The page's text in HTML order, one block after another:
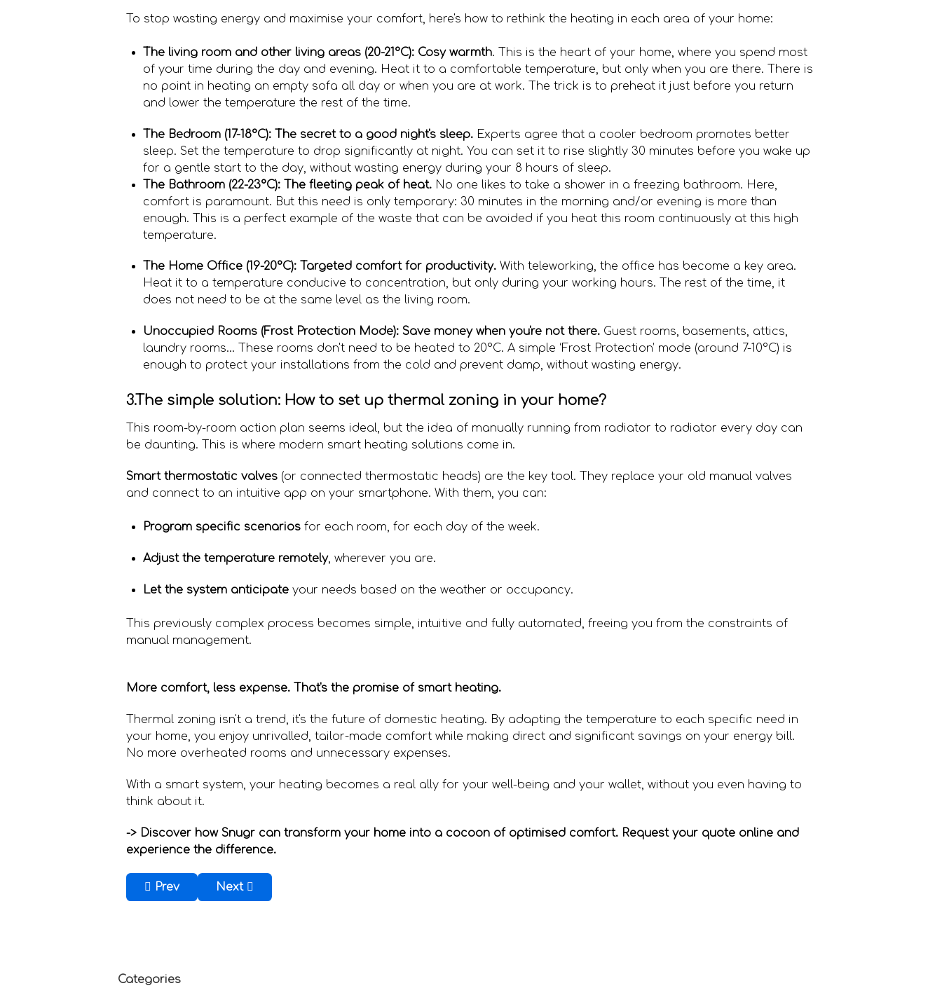
To stop wasting energy and maximise your comfort, here's how to rethink the heating in each area of your home:
The living room and other living areas (20-21°C): Cosy warmth. This is the heart of your home, where you spend most
of your time during the day and evening. Heat it to a comfortable temperature, but only when you are there. There is
no point in heating an empty sofa all day or when you are at work. The trick is to preheat it just before you return
and lower the temperature the rest of the time.
The Bedroom (17-18°C): The secret to a good night's sleep. Experts agree that a cooler bedroom promotes better
sleep. Set the temperature to drop significantly at night. You can set it to rise slightly 30 minutes before you wake up
for a gentle start to the day, without wasting energy during your 8 hours of sleep.
The Bathroom (22-23°C): The fleeting peak of heat. No one likes to take a shower in a freezing bathroom. Here,
comfort is paramount. But this need is only temporary: 30 minutes in the morning and/or evening is more than
enough. This is a perfect example of the waste that can be avoided if you heat this room continuously at this high
temperature.
The Home Office (19-20°C): Targeted comfort for productivity. With teleworking, the office has become a key area.
Heat it to a temperature conducive to concentration, but only during your working hours. The rest of the time, it
does not need to be at the same level as the living room.
Unoccupied Rooms (Frost Protection Mode): Save money when you're not there. Guest rooms, basements, attics,
laundry rooms... These rooms don't need to be heated to 20°C. A simple ‘Frost Protection’ mode (around 7-10°C) is
enough to protect your installations from the cold and prevent damp, without wasting energy.
3.The simple solution: How to set up thermal zoning in your home?
This room-by-room action plan seems ideal, but the idea of manually running from radiator to radiator every day can
be daunting. This is where modern smart heating solutions come in.
Smart thermostatic valves (or connected thermostatic heads) are the key tool. They replace your old manual valves
and connect to an intuitive app on your smartphone. With them, you can:
Program specific scenarios for each room, for each day of the week.
Adjust the temperature remotely, wherever you are.
Let the system anticipate your needs based on the weather or occupancy.
This previously complex process becomes simple, intuitive and fully automated, freeing you from the constraints of
manual management.
More comfort, less expense. That's the promise of smart heating.
Thermal zoning isn't a trend, it's the future of domestic heating. By adapting the temperature to each specific need in
your home, you enjoy unrivalled, tailor-made comfort while making direct and significant savings on your energy bill.
No more overheated rooms and unnecessary expenses.
With a smart system, your heating becomes a real ally for your well-being and your wallet, without you even having to
think about it.
-> Discover how Snugr can transform your home into a cocoon of optimised comfort. Request your quote online and
experience the difference.
Previous article: How can you heat your office without sending your household heating bill through the roof?
Prev Next article: How to bleed your radiators?
Next
Categories